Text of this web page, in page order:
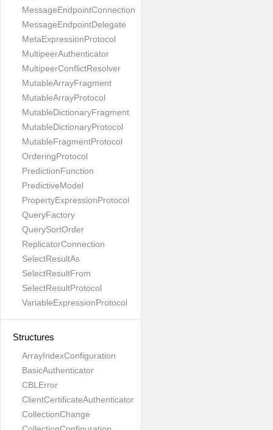
MessageEndpointConnection
MessageEndpointDelegate
MetaExpressionProtocol
MultipeerAuthenticator
MultipeerConflictResolver
MutableArrayFragment
MutableArrayProtocol
MutableDictionaryFragment
MutableDictionaryProtocol
MutableFragmentProtocol
OrderingProtocol
PredictionFunction
PredictiveModel
PropertyExpressionProtocol
QueryFactory
QuerySortOrder
ReplicatorConnection
SelectResultAs
SelectResultFrom
SelectResultProtocol
VariableExpressionProtocol
Structures
ArrayIndexConfiguration
BasicAuthenticator
CBLError
ClientCertificateAuthenticator
CollectionChange